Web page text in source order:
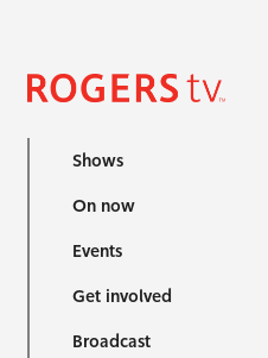
Shows
On now
Events
Get involved
Broadcast